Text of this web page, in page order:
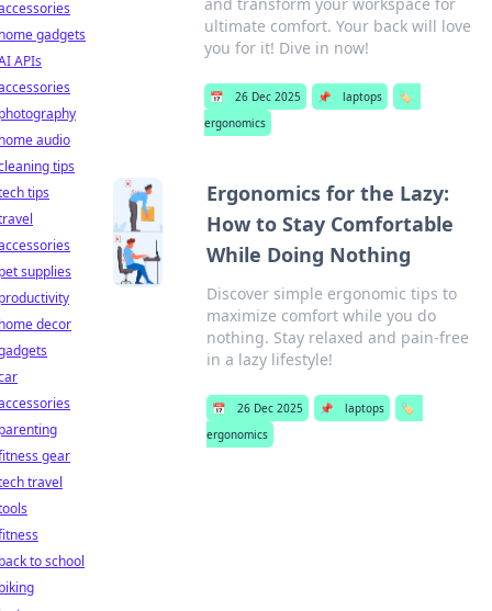
ultimate comfort. Your back will love
you for it! Dive in now!
📅 26 Dec 2025 📌 laptops
🏷️
ergonomics
Ergonomics for the Lazy:
How to Stay Comfortable
While Doing Nothing
Discover simple ergonomic tips to
maximize comfort while you do
nothing. Stay relaxed and pain-free
in a lazy lifestyle!
📅 26 Dec 2025 📌 laptops
🏷️
ergonomics
gadgets
APIs
audio
tips
tips
supplies
decor
gear
travel
to school